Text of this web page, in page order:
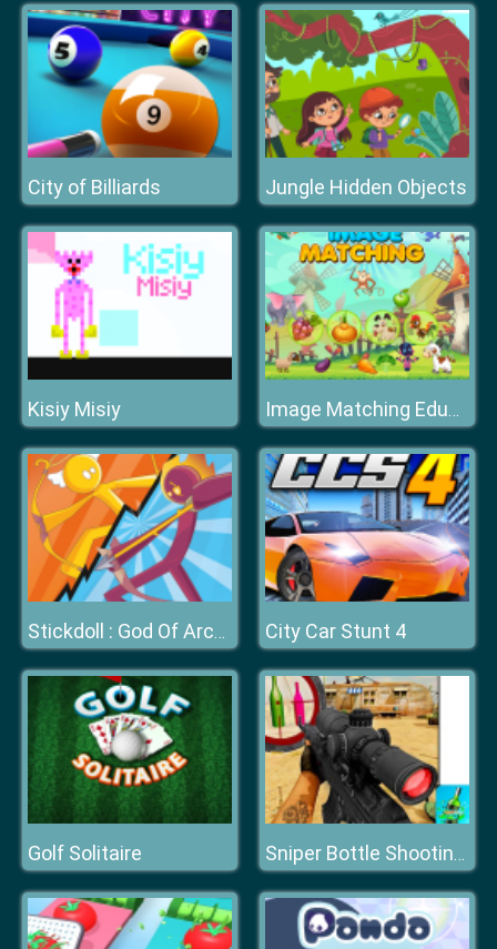
City of Billiards Jungle Hidden Objects
Kisiy Misiy Image Matching Educational Game
Stickdoll : God Of Archery City Car Stunt 4
Golf Solitaire Sniper Bottle Shooting Game